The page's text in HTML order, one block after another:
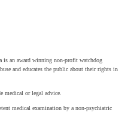
an award winning non-profit watchdog
and educates the public about their rights in
medical or legal advice.
medical examination by a non-psychiatric